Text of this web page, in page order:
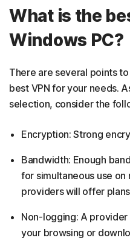
What is the
Windows PC?
There are several points
best VPN for your needs.
selection, consider the
Encryption: Strong
Bandwidth: Enough
for simultaneous use
providers will offer
Non-logging: A
your browsing or